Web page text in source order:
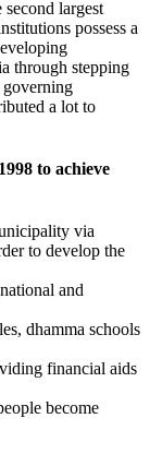
largest
possess a
through stepping
governing
a lot to
to achieve
via
to develop the
and
dhamma schools
financial aids
become